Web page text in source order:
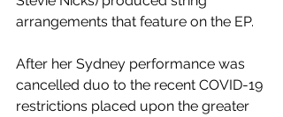
arrangements that feature on the EP.
After her Sydney performance was
cancelled duo to the recent COVID-19
restrictions placed upon the greater